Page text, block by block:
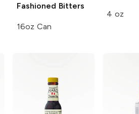
Fashioned Bitters
16oz Can
4 oz